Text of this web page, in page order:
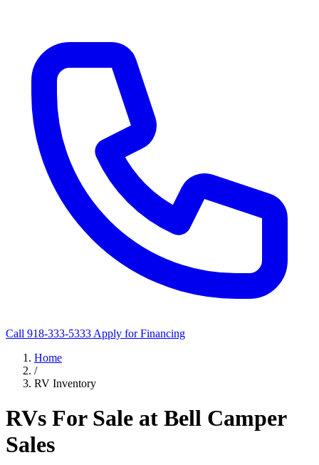
Call 918-333-5333 Apply for Financing
Home
/
RV Inventory
RVs For Sale at Bell Camper
Sales